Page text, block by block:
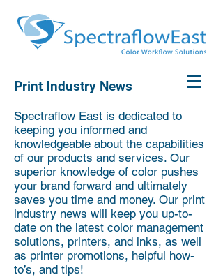
Print Industry News
Spectraflow East is dedicated to
keeping you informed and
knowledgeable about the capabilities
of our products and services. Our
superior knowledge of color pushes
your brand forward and ultimately
saves you time and money. Our print
industry news will keep you up-to-
date on the latest color management
solutions, printers, and inks, as well
as printer promotions, helpful how-
to’s, and tips!